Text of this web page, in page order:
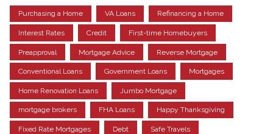
Purchasing a Home VA Loans Refinancing a Home
Interest Rates Credit First-time Homebuyers
Preapproval Mortgage Advice Reverse Mortgage
Conventional Loans Government Loans Mortgages
Home Renovation Loans Jumbo Mortgage
mortgage brokers FHA Loans Happy Thanksgiving
Fixed Rate Mortgages Debt Safe Travels